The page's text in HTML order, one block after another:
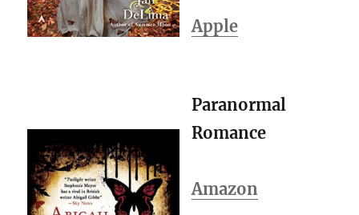
Apple
Paranormal
Romance
Amazon